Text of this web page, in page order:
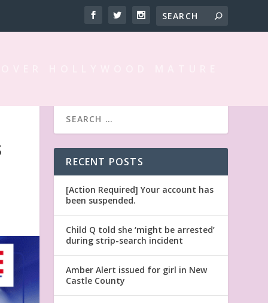
RECENT POSTS
[Action Required] Your account has
been suspended.
Child Q told she ‘might be arrested’
during strip-search incident
Amber Alert issued for girl in New
Castle County